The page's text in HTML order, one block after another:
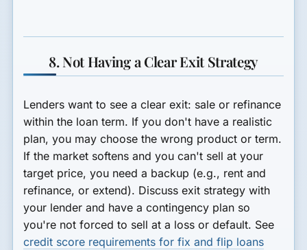
8. Not Having a Clear Exit Strategy
Lenders want to see a clear exit: sale or refinance
within the loan term. If you don't have a realistic
plan, you may choose the wrong product or term.
If the market softens and you can't sell at your
target price, you need a backup (e.g., rent and
refinance, or extend). Discuss exit strategy with
your lender and have a contingency plan so
you're not forced to sell at a loss or default. See
credit score requirements for fix and flip loans